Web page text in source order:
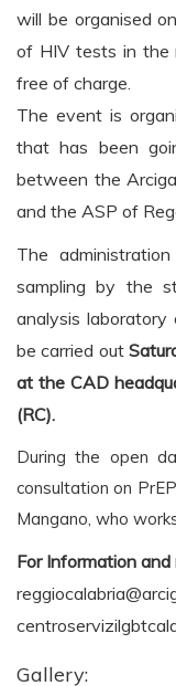
will be organised
of HIV tests in the
free of charge.
The event is
that has been
between the
and the ASP of
The
sampling by the
analysis
be carried out
at the CAD
(RC).
During the open
consultation on
Mangano, who
ForInformation and
Gallery: